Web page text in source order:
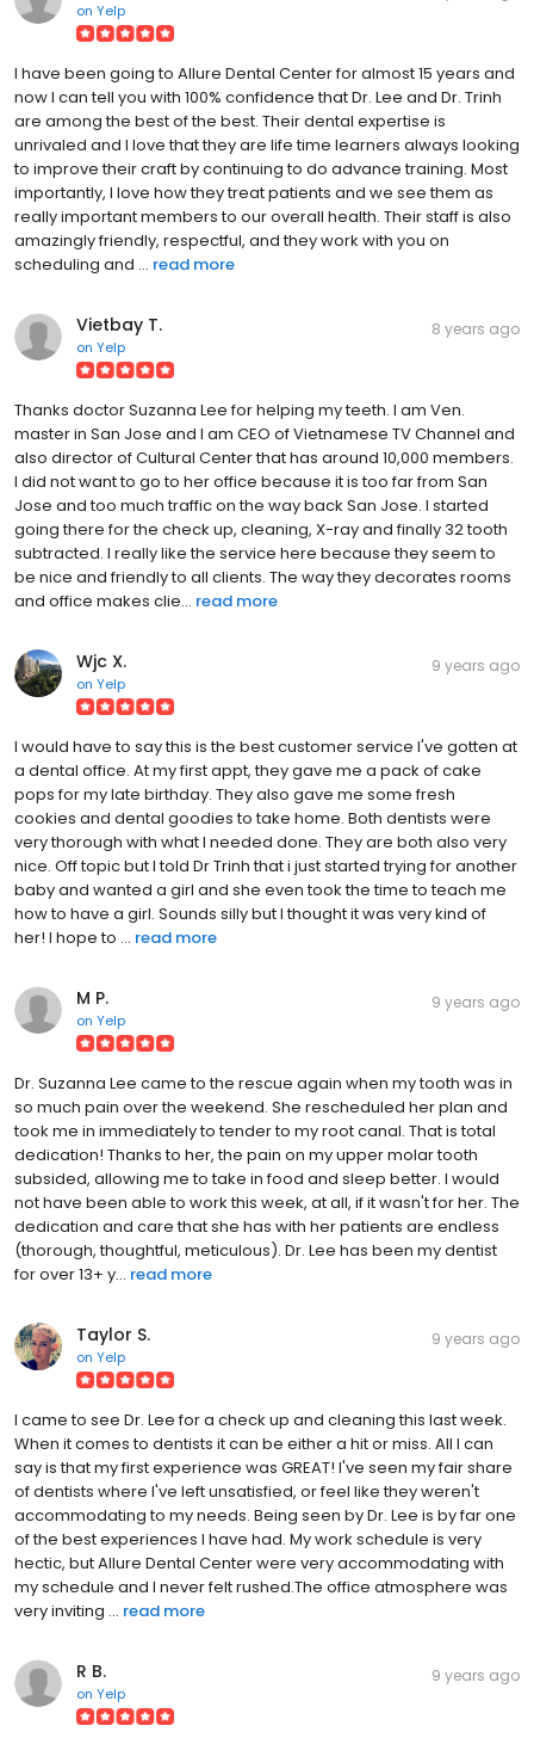
on Yelp
I have been going to Allure Dental Center for almost 15 years and
now I can tell you with 100% confidence that Dr. Lee and Dr. Trinh
are among the best of the best. Their dental expertise is
unrivaled and I love that they are life time learners always looking
to improve their craft by continuing to do advance training. Most
importantly, I love how they treat patients and we see them as
really important members to our overall health. Their staff is also
amazingly friendly, respectful, and they work with you on
scheduling and ... read more
Vietbay T.
on Yelp
8 years ago
Thanks doctor Suzanna Lee for helping my teeth. I am Ven.
master in San Jose and I am CEO of Vietnamese TV Channel and
also director of Cultural Center that has around 10,000 members.
I did not want to go to her office because it is too far from San
Jose and too much traffic on the way back San Jose. I started
going there for the check up, cleaning, X-ray and finally 32 tooth
subtracted. I really like the service here because they seem to
be nice and friendly to all clients. The way they decorates rooms
and office makes clie... read more
Wjc X.
on Yelp
9 years ago
I would have to say this is the best customer service I've gotten at
a dental office. At my first appt, they gave me a pack of cake
pops for my late birthday. They also gave me some fresh
cookies and dental goodies to take home. Both dentists were
very thorough with what I needed done. They are both also very
nice. Off topic but I told Dr Trinh that i just started trying for another
baby and wanted a girl and she even took the time to teach me
how to have a girl. Sounds silly but I thought it was very kind of
her! I hope to ... read more
M P.
on Yelp
9 years ago
Dr. Suzanna Lee came to the rescue again when my tooth was in
so much pain over the weekend. She rescheduled her plan and
took me in immediately to tender to my root canal. That is total
dedication! Thanks to her, the pain on my upper molar tooth
subsided, allowing me to take in food and sleep better. I would
not have been able to work this week, at all, if it wasn't for her. The
dedication and care that she has with her patients are endless
(thorough, thoughtful, meticulous). Dr. Lee has been my dentist
for over 13+ y... read more
Taylor S.
on Yelp
9 years ago
I came to see Dr. Lee for a check up and cleaning this last week.
When it comes to dentists it can be either a hit or miss. All I can
say is that my first experience was GREAT! I've seen my fair share
of dentists where I've left unsatisfied, or feel like they weren't
accommodating to my needs. Being seen by Dr. Lee is by far one
of the best experiences I have had. My work schedule is very
hectic, but Allure Dental Center were very accommodating with
my schedule and I never felt rushed.The office atmosphere was
very inviting ... read more
R B.
on Yelp
9 years ago